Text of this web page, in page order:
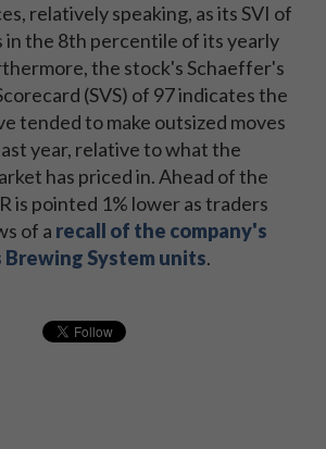
relatively speaking, as its SVI of
in the 8th percentile of its yearly
the stock's Schaeffer's
(SVS) of 97 indicates the
tended to make outsized moves
year, relative to what the
has priced in. Ahead of the
is pointed 1% lower as traders
of a recall of the company's
Brewing System units.